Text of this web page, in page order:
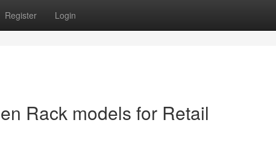
Register Login
Rack models for Retail